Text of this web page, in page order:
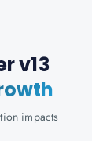
v13
impacts